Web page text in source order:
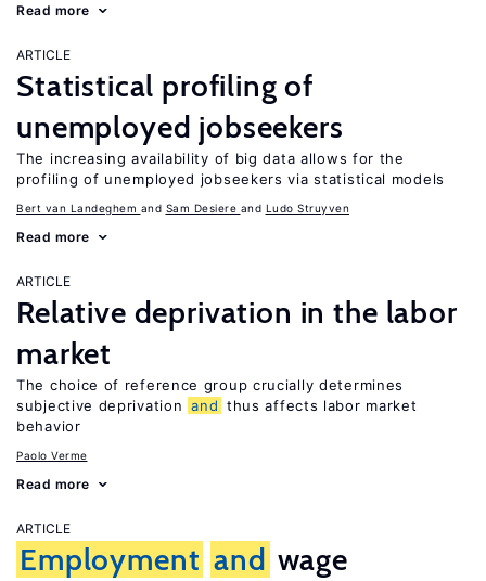
Read more
ARTICLE
Statistical profiling of
unemployed jobseekers
The increasing availability of big data allows for the
profiling of unemployed jobseekers via statistical models
Bert van Landeghem Sam Desiere Ludo Struyven
Read more
ARTICLE
Relative deprivation in the labor
market
The choice of reference group crucially determines
subjective deprivation and thus affects labor market
behavior
Paolo Verme
Read more
ARTICLE
Employment and wage